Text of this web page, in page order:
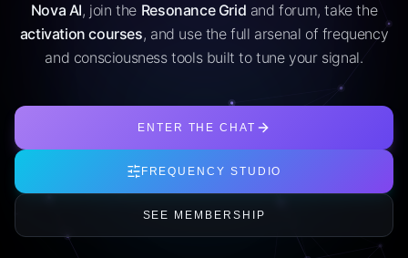
Nova AI, join the Resonance Grid and forum, take the
activation courses, and use the full arsenal of frequency
and consciousness tools built to tune your signal.
ENTER THE CHAT
FREQUENCY STUDIO
SEE MEMBERSHIP